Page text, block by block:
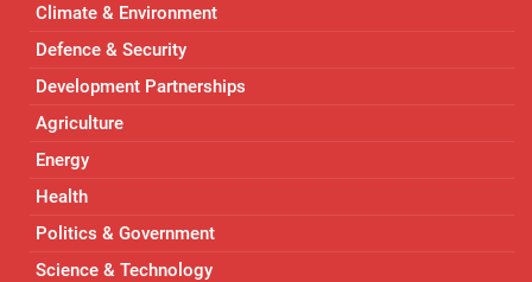
Climate & Environment
Defence & Security
Development Partnerships
Agriculture
Energy
Health
Politics & Government
Science & Technology